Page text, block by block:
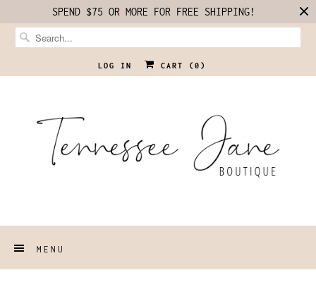
SPEND $75 OR MORE FOR FREE SHIPPING!
LOG IN CART ( 0 )
MENU